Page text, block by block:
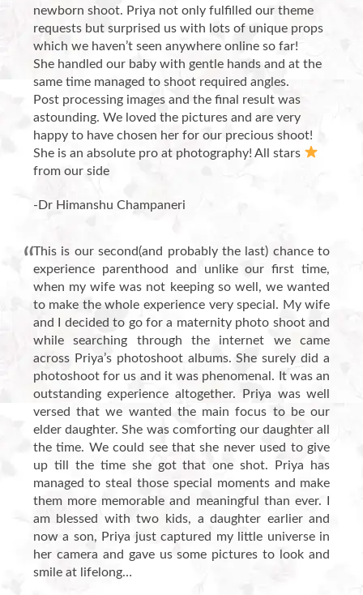
newborn shoot. Priya not only fulfilled our theme
requests but surprised us with lots of unique props
which we haven’t seen anywhere online so far!
She handled our baby with gentle hands and at the
same time managed to shoot required angles.
Post processing images and the final result was
astounding. We loved the pictures and are very
happy to have chosen her for our precious shoot!
She is an absolute pro at photography! All stars
from our side
-Dr Himanshu Champaneri
This is our second(and probably the last) chance to
experience parenthood and unlike our first time,
when my wife was not keeping so well, we wanted
to make the whole experience very special. My wife
and I decided to go for a maternity photo shoot and
while searching through the internet we came
across Priya’s photoshoot albums. She surely did a
photoshoot for us and it was phenomenal. It was an
outstanding experience altogether. Priya was well
versed that we wanted the main focus to be our
elder daughter. She was comforting our daughter all
the time. We could see that she never used to give
up till the time she got that one shot. Priya has
managed to steal those special moments and make
them more memorable and meaningful than ever. I
am blessed with two kids, a daughter earlier and
now a son, Priya just captured my little universe in
her camera and gave us some pictures to look and
smile at lifelong…